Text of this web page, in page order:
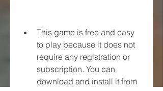
This game is free and easy
to play because it does not
require any registration or
subscription. You can
download and install it from